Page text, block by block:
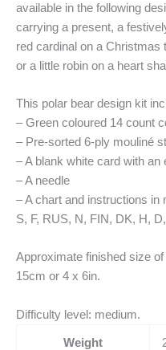
available in the following
carrying a present, a
red cardinal on a Christmas
or a little robin on a heart
This polar bear design kit
– Green coloured 14 count
– Pre-sorted 6-ply mouliné
– A blank white card with an
– A needle
– A chart and instructions in
S, F, RUS, N, FIN, DK, H,
Approximate finished size
15cm or 4 x 6in.
Difficulty level: medium.
Weight